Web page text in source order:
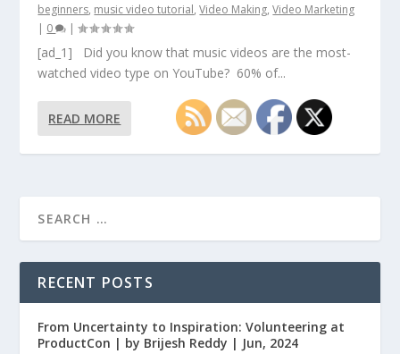
beginners, music video tutorial,Video Making,Video Marketing
| 0 |
[ad_1] Did you know that music videos are the most-
watched video type on YouTube? 60% of...
READ MORE
RECENT POSTS
From Uncertainty to Inspiration: Volunteering at
ProductCon | by Brijesh Reddy | Jun, 2024